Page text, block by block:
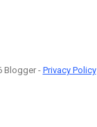
Blogger - Privacy Policy